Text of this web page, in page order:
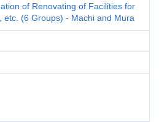
of Renovating of Facilities for
etc. (6 Groups) - Machi and Mura